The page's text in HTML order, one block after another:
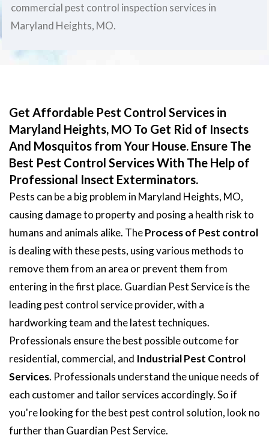
commercial pest control inspection services in
Maryland Heights, MO.
Get Affordable Pest Control Services in
Maryland Heights, MO To Get Rid of Insects
And Mosquitos from Your House. Ensure The
Best Pest Control Services With The Help of
Professional Insect Exterminators.
Pests can be a big problem in Maryland Heights, MO,
causing damage to property and posing a health risk to
humans and animals alike. TheProcess of Pest control
is dealing with these pests, using various methods to
remove them from an area or prevent them from
entering in the first place. Guardian Pest Service is the
leading pest control service provider, with a
hardworking team and the latest techniques.
Professionals ensure the best possible outcome for
residential, commercial, and Industrial Pest Control
Services. Professionals understand the unique needs of
each customer and tailor services accordingly. So if
you're looking for the best pest control solution, look no
further than Guardian Pest Service.